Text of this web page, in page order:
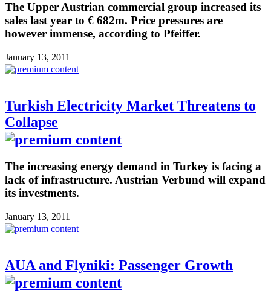
The Upper Austrian commercial group increased its
sales last year to € 682m. Price pressures are
however immense, according to Pfeiffer.
January 13, 2011
Turkish Electricity Market Threatens to
Collapse
The increasing energy demand in Turkey is facing a
lack of infrastructure. Austrian Verbund will expand
its investments.
January 13, 2011
AUA and Flyniki: Passenger Growth